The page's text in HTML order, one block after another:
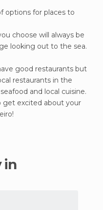
options for places to
choose will always be
looking out to the sea.
good restaurants but
restaurants in the
and local cuisine.
get excited about your